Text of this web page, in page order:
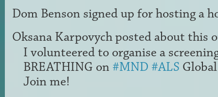
Dom Benson signed up forhosting a
Oksana Karpovychposted about this
I volunteered to organise a
BREATHING on #MND #ALS
Join me!